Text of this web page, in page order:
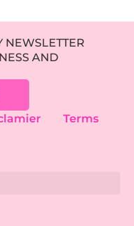
NEWSLETTER
AND
Terms